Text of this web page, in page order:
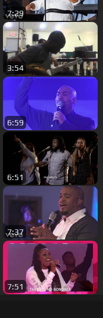
7:29
3:54
6:59
6:51
7:37
7:51